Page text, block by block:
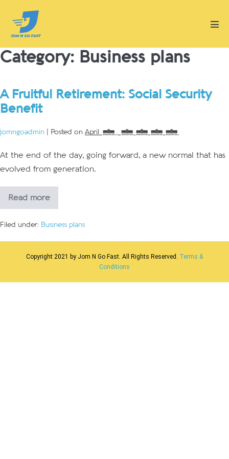
content
Category: Business plans
A Fruitful Retirement: Social Security
Benefit
jomngoadmin Posted on April 2, 2018
At the end of the day, going forward, a new normal that has
evolved from generation.
Read more
A
Fruitful
Social
Benefit
Filed under: Business plans
Copyright 2021 by Jom N Go Fast. All Rights Reserved. Terms &
Conditions